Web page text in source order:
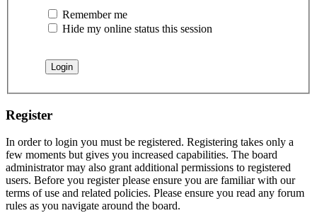
Remember me
Hide my online status this session
Register
In order to login you must be registered. Registering takes only a
few moments but gives you increased capabilities. The board
administrator may also grant additional permissions to registered
users. Before you register please ensure you are familiar with our
terms of use and related policies. Please ensure you read any forum
rules as you navigate around the board.